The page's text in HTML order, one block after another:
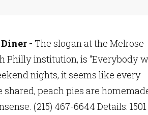
- The slogan at the Melrose
Philly institution, is “Everybody
nights, it seems like every
peach pies are
(215) 467-6644 Details: 1501